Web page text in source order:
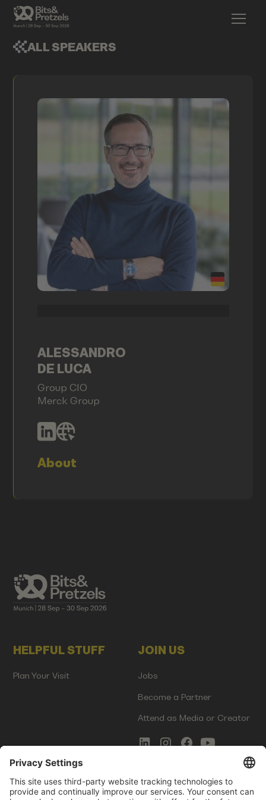
ALL SPEAKERS
ALESSANDRO
DE LUCA
Group CIO
Merck Group
About
HELPFUL STUFF
Plan Your Visit
JOIN US
Jobs
Become a Partner
Attend as Media or Creator
COMMS LEGAL